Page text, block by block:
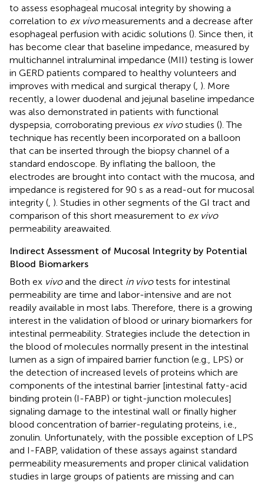
to assess esophageal mucosal integrity by showing a
correlation to ex vivomeasurements and a decrease after
esophageal perfusion with acidic solutions (). Since then, it
has become clear that baseline impedance, measured by
multichannel intraluminal impedance (MII) testing is lower
in GERD patients compared to healthy volunteers and
improves with medical and surgical therapy (, ). More
recently, a lower duodenal and jejunal baseline impedance
was also demonstrated in patients with functional
dyspepsia, corroborating previous ex vivostudies (). The
technique has recently been incorporated on a balloon
that can be inserted through the biopsy channel of a
standard endoscope. By inflating the balloon, the
electrodes are brought into contact with the mucosa, and
impedance is registered for 90 s as a read-out for mucosal
integrity (, ). Studies in other segments of the GI tract and
comparison of this short measurement to ex vivo
permeability areawaited.
Indirect Assessment of Mucosal Integrity by Potential
Blood Biomarkers
Both ex vivoand the direct in vivotests for intestinal
permeability are time and labor-intensive and are not
readily available in most labs. Therefore, there is a growing
interest in the validation of blood or urinary biomarkers for
intestinal permeability. Strategies include the detection in
the blood of molecules normally present in the intestinal
lumen as a sign of impaired barrier function (e.g., LPS) or
the detection of increased levels of proteins which are
components of the intestinal barrier [intestinal fatty-acid
binding protein (I-FABP) or tight-junction molecules]
signaling damage to the intestinal wall or finally higher
blood concentration of barrier-regulating proteins, i.e.,
zonulin. Unfortunately, with the possible exception of LPS
and I-FABP, validation of these assays against standard
permeability measurements and proper clinical validation
studies in large groups of patients are missing and can